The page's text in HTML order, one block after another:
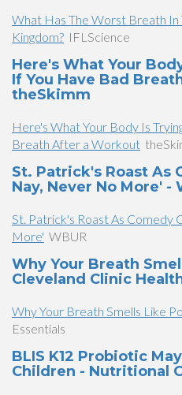
What Has The Worst Breath In
Kingdom? IFLScience
Here's What Your
If You Have Bad
theSkimm
Here's What Your Body Is
Breath After a Workout
St. Patrick's Roast As
Nay, Never No More' -
St. Patrick's Roast As Comedy
More' WBUR
Why Your Breath
Cleveland Clinic
Why Your Breath Smells Like
Essentials
BLIS K12 Probiotic
Children - Nutritional